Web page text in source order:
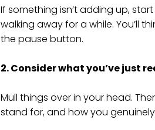
If something isn’t adding up,
walking away for a while. You’ll
the pause button.
2. Consider what you’ve just
Mull things over in your head.
stand for, and how you